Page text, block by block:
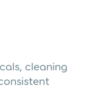
cleaning